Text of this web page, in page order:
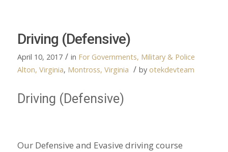
Driving (Defensive)
April 10, 2017 / in For Governments, Military & Police
Alton, Virginia, Montross, Virginia / by otekdevteam
Driving (Defensive)
Our Defensive and Evasive driving course